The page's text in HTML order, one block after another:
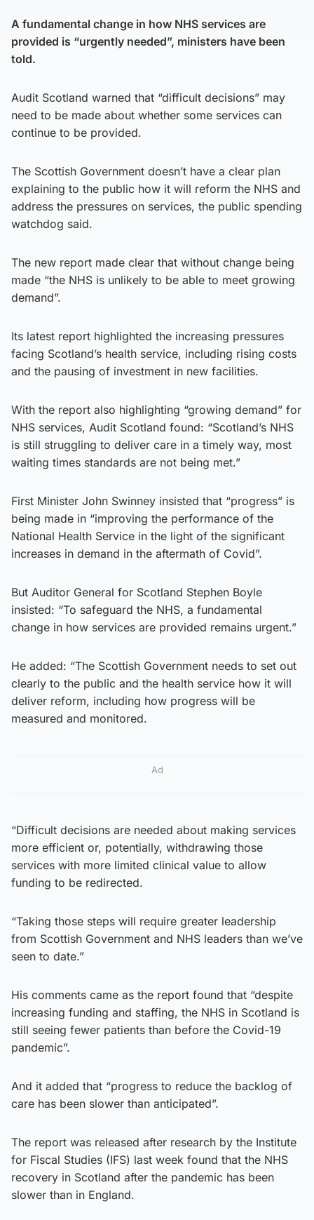
A fundamental change in how NHS services are
provided is “urgently needed”, ministers have been
told.
Audit Scotland warned that “difficult decisions” may
need to be made about whether some services can
continue to be provided.
The Scottish Government doesn’t have a clear plan
explaining to the public how it will reform the NHS and
address the pressures on services, the public spending
watchdog said.
The new report made clear that without change being
made “the NHS is unlikely to be able to meet growing
demand”.
Its latest report highlighted the increasing pressures
facing Scotland’s health service, including rising costs
and the pausing of investment in new facilities.
With the report also highlighting “growing demand” for
NHS services, Audit Scotland found: “Scotland’s NHS
is still struggling to deliver care in a timely way, most
waiting times standards are not being met.”
First Minister John Swinney insisted that “progress” is
being made in “improving the performance of the
National Health Service in the light of the significant
increases in demand in the aftermath of Covid”.
But Auditor General for Scotland Stephen Boyle
insisted: “To safeguard the NHS, a fundamental
change in how services are provided remains urgent.”
He added: “The Scottish Government needs to set out
clearly to the public and the health service how it will
deliver reform, including how progress will be
measured and monitored.
Ad
“Difficult decisions are needed about making services
more efficient or, potentially, withdrawing those
services with more limited clinical value to allow
funding to be redirected.
“Taking those steps will require greater leadership
from Scottish Government and NHS leaders than we’ve
seen to date.”
His comments came as the report found that “despite
increasing funding and staffing, the NHS in Scotland is
still seeing fewer patients than before the Covid-19
pandemic”.
And it added that “progress to reduce the backlog of
care has been slower than anticipated”.
The report was released after research by the Institute
for Fiscal Studies (IFS) last week found that the NHS
recovery in Scotland after the pandemic has been
slower than in England.